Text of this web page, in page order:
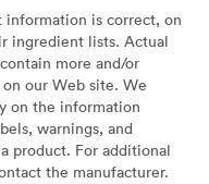
is correct, on
ingredient lists. Actual
more and/or
our Web site. We
on the information
warnings, and
product. For additional
the manufacturer.